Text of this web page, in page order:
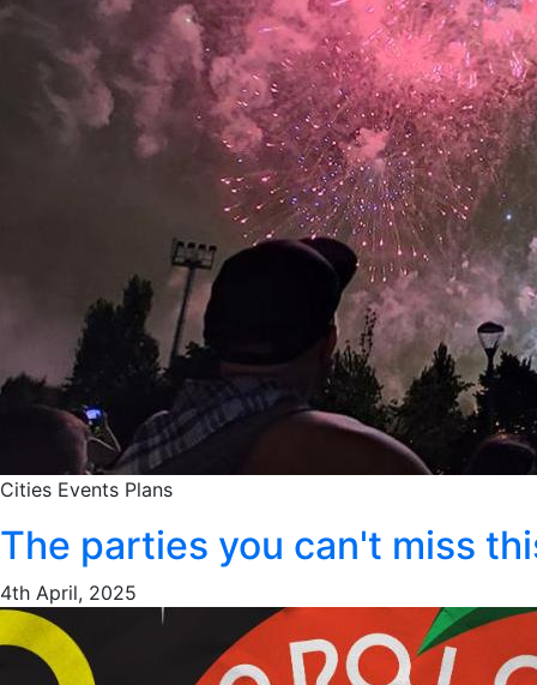
Cities Events Plans
The parties you can't miss
4th April, 2025